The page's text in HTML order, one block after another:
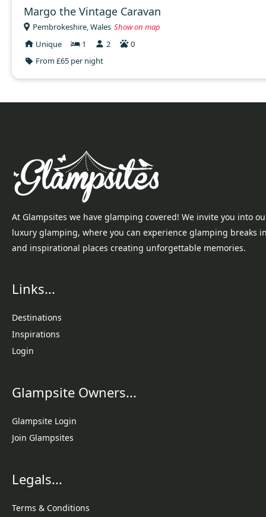
Margo the Vintage Caravan
Pembrokeshire, Wales Show on map
Unique
1 2
0
From £65 per night
At Glampsites we have glamping covered! We invite you into
luxury glamping, where you can experience glamping breaks
and inspirational places creating unforgettable memories.
Links...
Destinations
Inspirations
Login
Glampsite Owners...
Glampsite Login
Join Glampsites
Legals...
Terms & Conditions